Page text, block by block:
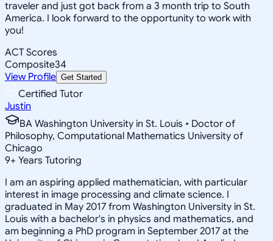
traveler and just got back from a 3 month trip to South
America. I look forward to the opportunity to work with
you!
ACT Scores
Composite34
View Profile Get Started
Certified Tutor
Justin
BA Washington University in St. Louis • Doctor of
Philosophy, Computational Mathematics University of
Chicago
9+ Years Tutoring
I am an aspiring applied mathematician, with particular
interest in image processing and climate science. I
graduated in May 2017 from Washington University in St.
Louis with a bachelor's in physics and mathematics, and
am beginning a PhD program in September 2017 at the